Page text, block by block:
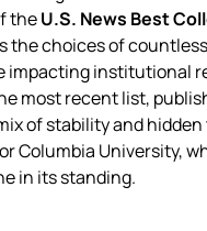
theU.S. News Best
the choices of
impacting institutional
most recent list,
of stability and
Columbia University,
in its standing.